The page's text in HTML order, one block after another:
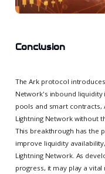
Conclusion
The Ark protocol
Network's inbound liquidity
pools and smart contracts,
Lightning Network without
This breakthrough has the
improve liquidity
Lightning Network. As
progress, it may play a